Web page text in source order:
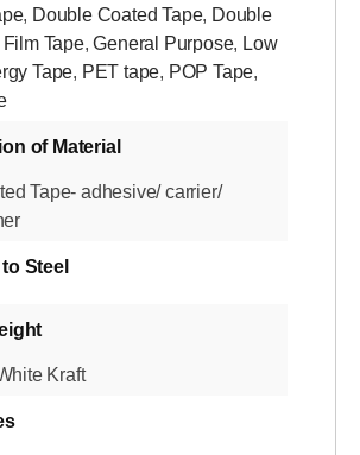
, Double Coated Tape, Double
Film Tape,General Purpose, Low
Tape, PET tape, POP Tape,
of Material
Tape- adhesive/ carrier/
Steel
Kraft